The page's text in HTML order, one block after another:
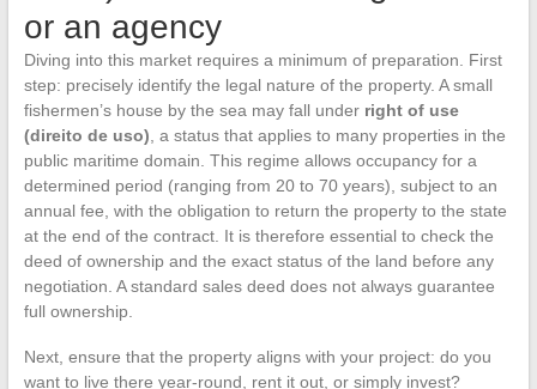
or an agency
Diving into this market requires a minimum of preparation. First
step: precisely identify the legal nature of the property. A small
fishermen’s house by the sea may fall under right of use
(direito de uso) , a status that applies to many properties in the
public maritime domain. This regime allows occupancy for a
determined period (ranging from 20 to 70 years), subject to an
annual fee, with the obligation to return the property to the state
at the end of the contract. It is therefore essential to check the
deed of ownership and the exact status of the land before any
negotiation. A standard sales deed does not always guarantee
full ownership.
Next, ensure that the property aligns with your project: do you
want to live there year-round, rent it out, or simply invest?